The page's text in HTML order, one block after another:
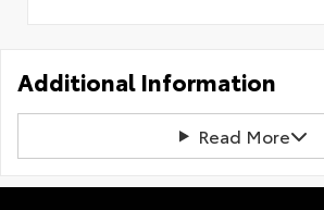
Additional Information
Read More